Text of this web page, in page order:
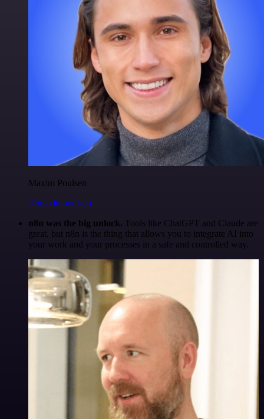
Maxim Poulsen
@maximpoulsen
n8n was the big unlock. Tools like ChatGPT and Claude are
great, but n8n is the thing that allows you to integrate AI into
your work and your processes in a safe and controlled way.